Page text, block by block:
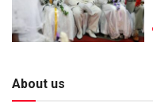
About us